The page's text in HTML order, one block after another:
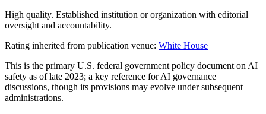
High quality. Established institution or organization with editorial
oversight and accountability.
Rating inherited from publication venue: White House
This is the primary U.S. federal government policy document on AI
safety as of late 2023; a key reference for AI governance
discussions, though its provisions may evolve under subsequent
administrations.